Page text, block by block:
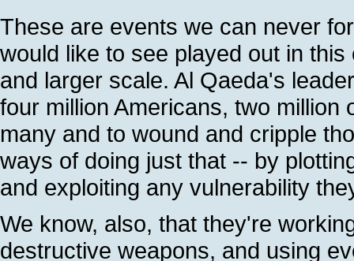
These are events we can never
would like to see played out in
and larger scale. Al Qaeda's
four million Americans, two
many and to wound and cripple
ways of doing just that -- by
and exploiting any vulnerability
We know, also, that they're
destructive weapons, and using